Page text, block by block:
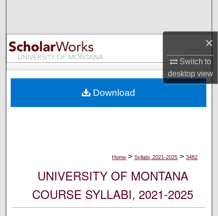
×
Switch to
desktopview
Browse Collections
My Account
Digital Commons Network™
Home > Syllabi, 2021-2025 > 3482
UNIVERSITY OF MONTANA
COURSE SYLLABI, 2021-2025
Download